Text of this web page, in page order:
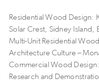
Residential Wood Design:
Solar Crest, Sidney Island,
Multi-Unit Residential
Architecture Culture –
Commercial Wood
Research and